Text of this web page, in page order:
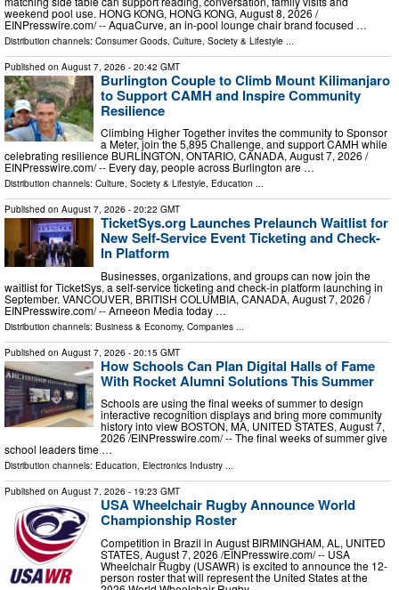
weekend pool use. HONG KONG, HONG KONG, August 8, 2026 /⁨
EINPresswire.com⁩/ -- AquaCurve, an in-pool lounge chair brand focused …
Distribution channels: Consumer Goods Culture, Society & Lifestyle
Published on August 7, 2026 - 20:42 GMT
Burlington Couple to Climb Mount Kilimanjaro
to Support CAMH and Inspire Community
Resilience
Climbing Higher Together invites the community to Sponsor
a Meter, join the 5,895 Challenge, and support CAMH while
celebrating resilience BURLINGTON, ONTARIO, CANADA, August 7, 2026 /⁨
EINPresswire.com⁩/ -- Every day, people across Burlington are …
Distribution channels: Culture, Society & Lifestyle, Education ...
Published on August 7, 2026 - 20:22 GMT
TicketSys.org Launches Prelaunch Waitlist for
New Self-Service Event Ticketing and Check-
In Platform
Businesses, organizations, and groups can now join the
waitlist for TicketSys, a self-service ticketing and check-in platform launching in
September. VANCOUVER, BRITISH COLUMBIA, CANADA, August 7, 2026 /⁨
EINPresswire.com⁩/ -- Arneeon Media today …
Distribution channels: Business & Economy, Companies
Published on August 7, 2026 - 20:15 GMT
How Schools Can Plan Digital Halls of Fame
With Rocket Alumni Solutions This Summer
Schools are using the final weeks of summer to design
interactive recognition displays and bring more community
history into view BOSTON, MA, UNITED STATES, August 7,
2026 /⁨EINPresswire.com⁩/ -- The final weeks of summer give
school leaders time …
Distribution channels: Education, Electronics Industry ...
Published on August 7, 2026 - 19:23 GMT
USA Wheelchair Rugby Announce World
Championship Roster
Competition in Brazil in August BIRMINGHAM, AL, UNITED
STATES, August 7, 2026 /⁨EINPresswire.com⁩/ -- USA
Wheelchair Rugby (USAWR) is excited to announce the 12-
person roster that will represent the United States at the